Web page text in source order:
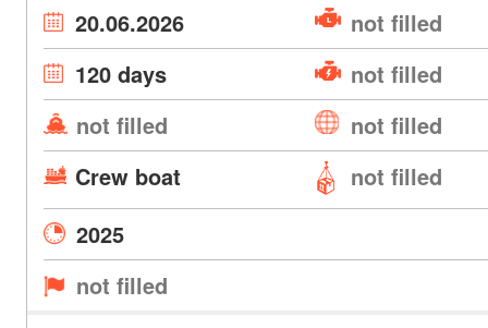
20.06.2026
not filled
120 days
not filled
not filled
not filled
Crew boat
not filled
2025
not filled